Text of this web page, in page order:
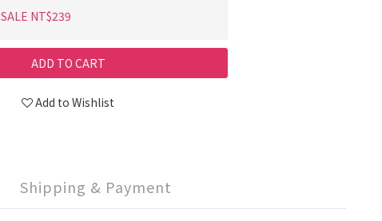
SALE NT$239
ADD TO CART
Add to Wishlist
Shipping & Payment